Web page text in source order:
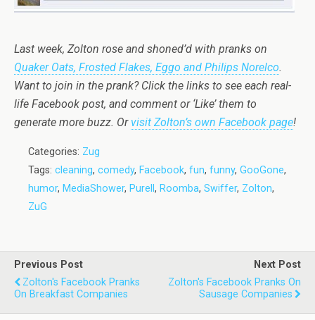
Last week, Zolton rose and shoned’d with pranks on
Quaker Oats, Frosted Flakes, Eggo and Philips Norelco.
Want to join in the prank? Click the links to see each real-
life Facebook post, and comment or ‘Like’ them to
generate more buzz. Or visit Zolton’s own Facebook page!
Categories: Zug
Tags: cleaning, comedy, Facebook, fun, funny, GooGone,
humor, MediaShower, Purell , Roomba, Swiffer, Zolton,
ZuG
Previous Post
Zolton's Facebook Pranks
On Breakfast Companies
Next Post
Zolton's Facebook Pranks On
Sausage Companies